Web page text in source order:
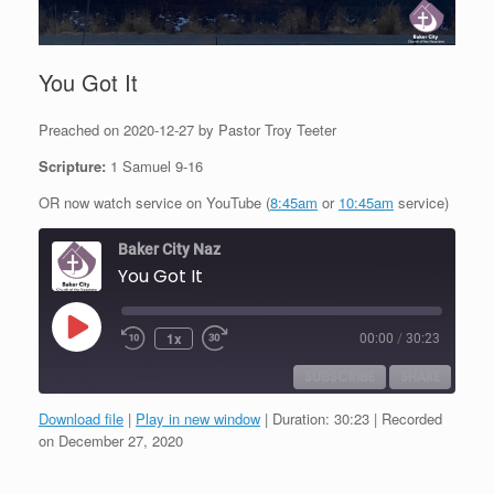
You Got It
Preached on 2020-12-27 by Pastor Troy Teeter
Scripture: 1 Samuel 9-16
OR now watch service on YouTube (8:45am or 10:45am service)
Baker City Naz
You Got It
Play
Episode 1x 00:00 / 30:23
SHARE
Download file | Play in new window | Duration: 30:23 | Recorded
on December 27, 2020